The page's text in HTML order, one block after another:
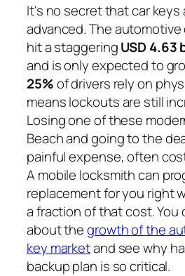
It's no secret that car
advanced. The
hit a staggeringUSD 4.63
and is only expected to
25%of drivers rely on
means lockouts are still
Losing one of these
Beach and going to the
painful expense, often
A mobile locksmith can
replacement for you right
a fraction of that cost. You
about thegrowth of the
key marketand see why
backup plan is so critical.